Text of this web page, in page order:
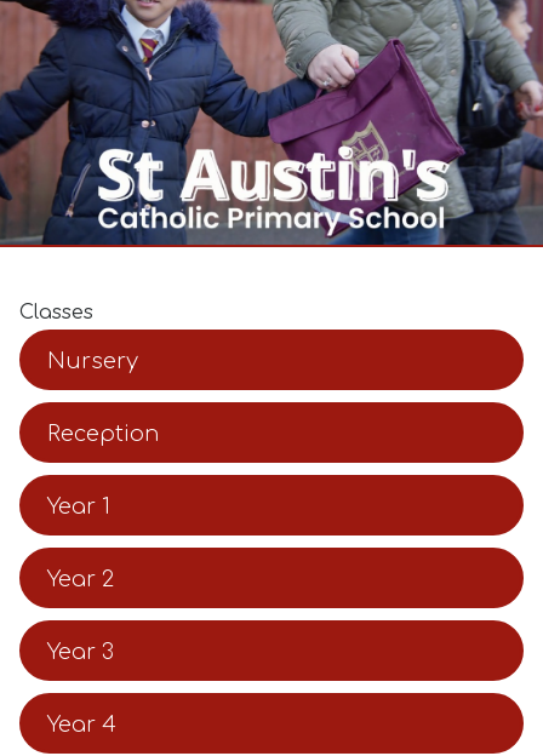
Classes
Nursery
Reception
Year 1
Year 2
Year 3
Year 4